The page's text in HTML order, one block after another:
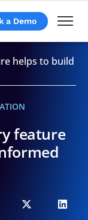
a Demo
helps to build
feature